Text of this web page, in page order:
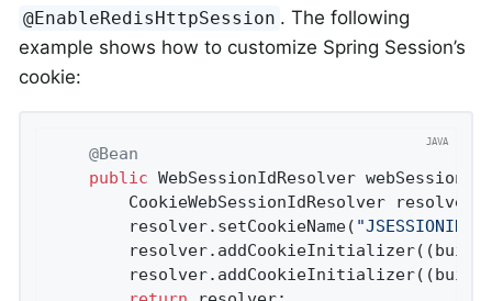
@EnableRedisHttpSession . The following
example shows how to customize Spring Session’s
cookie:
@Bean
public WebSessionIdResolver
CookieWebSessionIdResolver resolver
		resolver.setCookieName(
"JSESSIONID"